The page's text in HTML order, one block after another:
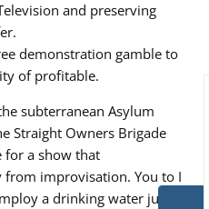
and preserving
demonstration gamble to
of profitable.
subterranean Asylum
Straight Owners Brigade
for a show that
from improvisation. You to I
a drinking water jug